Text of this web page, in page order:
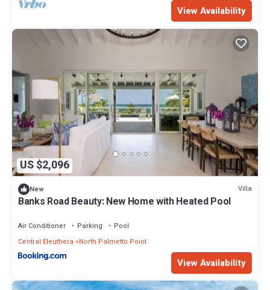
View Availability
US $2,096
New Villa
Banks Road Beauty: New Home with Heated Pool
Air Conditioner Parking
Pool
Central Eleuthera
North Palmetto Point
View Availability